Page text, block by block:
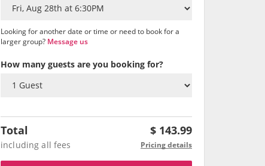
Looking for another date or time or need to book for a
larger group? Message us
How many guests are you booking for?
Total $ 143.99
including all fees Pricing details